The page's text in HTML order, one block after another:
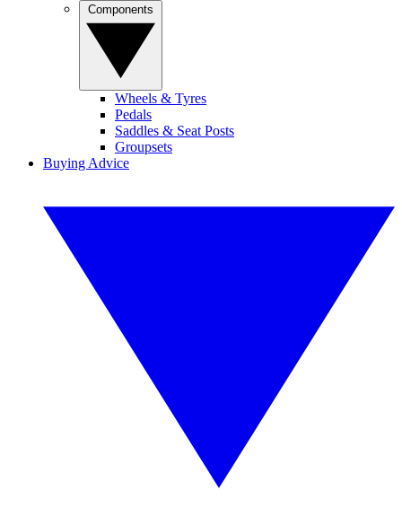
Wheels & Tyres
Pedals
Saddles & Seat Posts
Groupsets
Buying Advice